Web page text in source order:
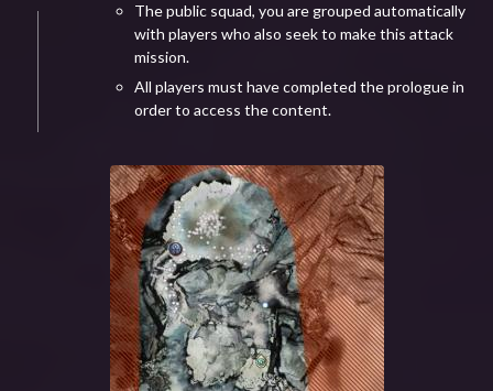
The public squad, you are grouped automatically
with players who also seek to make this attack
mission.
All players must have completed the prologue in
order to access the content.